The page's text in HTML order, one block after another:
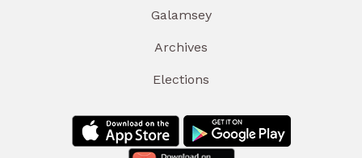
Galamsey
Archives
Elections